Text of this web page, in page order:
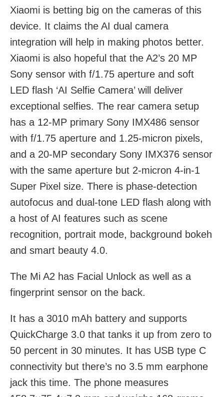
Xiaomi is betting big on the cameras of this
device. It claims the AI dual camera
integration will help in making photos better.
Xiaomi is also hopeful that the A2’s 20 MP
Sony sensor with f/1.75 aperture and soft
LED flash ‘AI Selfie Camera’ will deliver
exceptional selfies. The rear camera setup
has a 12-MP primary Sony IMX486 sensor
with f/1.75 aperture and 1.25-micron pixels,
and a 20-MP secondary Sony IMX376 sensor
with the same aperture but 2-micron 4-in-1
Super Pixel size. There is phase-detection
autofocus and dual-tone LED flash along with
a host of AI features such as scene
recognition, portrait mode, background bokeh
and smart beauty 4.0.
The Mi A2 has Facial Unlock as well as a
fingerprint sensor on the back.
It has a 3010 mAh battery and supports
QuickCharge 3.0 that tanks it up from zero to
50 percent in 30 minutes. It has USB type C
connectivity but there’s no 3.5 mm earphone
jack this time. The phone measures